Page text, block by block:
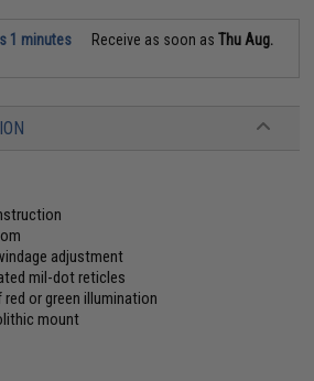
1 minutes Receive as soon asThu Aug.
adjustment
mil-dot reticles
or green illumination
mount